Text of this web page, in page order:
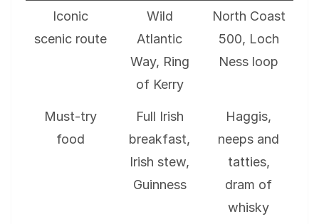
Iconic
scenic route
Wild
Atlantic
Way, Ring
of Kerry
North Coast
500, Loch
Ness loop
Must-try
food
Full Irish
breakfast,
Irish stew,
Guinness
Haggis,
neeps and
tatties,
dram of
whisky